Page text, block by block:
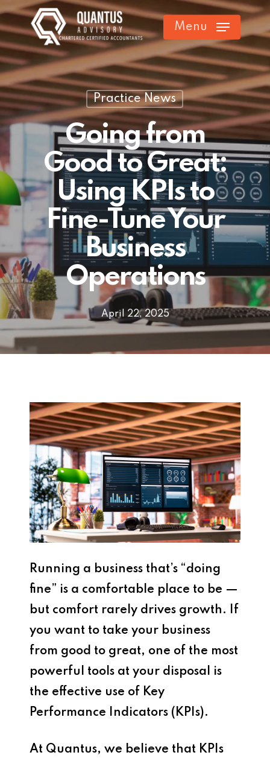
Skip
to
main
content
Menu
Practice News
Going from
Good to Great:
Using KPIs to
Fine-Tune Your
Business
Operations
April 22, 2025
Running a business that’s “doing
fine” is a comfortable place to be —
but comfort rarely drives growth. If
you want to take your business
from good to great, one of the most
powerful tools at your disposal is
the effective use of Key
Performance Indicators (KPIs).
At Quantus, we believe that KPIs